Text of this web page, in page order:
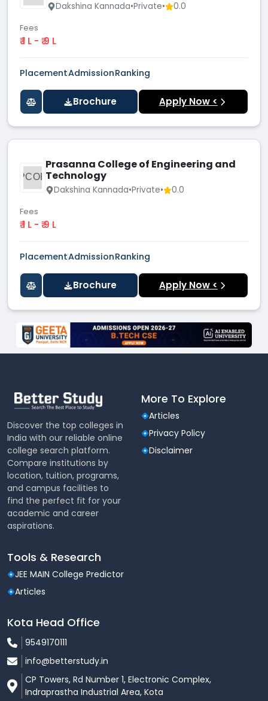
Dakshina Kannada•Private• 0.0
Fees
₹ 1 L - ₹ 9 L
PlacementAdmissionRanking
Brochure Apply Now <
PCOE
Prasanna College of Engineering and
Technology
Dakshina Kannada•Private• 0.0
Fees
₹ 1 L - ₹ 9 L
PlacementAdmissionRanking
Brochure Apply Now <
Discover the top colleges in
India with our reliable online
college search platform.
Compare institutions by
location, tuition, programs,
and campus facilities to
find the perfect fit for your
academic and career
aspirations.
More To Explore
Articles
Privacy Policy
Disclaimer
Tools & Research
JEE MAIN College Predictor
Articles
Kota Head Office
9549170111
info@betterstudy.in
CP Towers, Rd Number 1, Electronic Complex,
Indraprastha Industrial Area, Kota